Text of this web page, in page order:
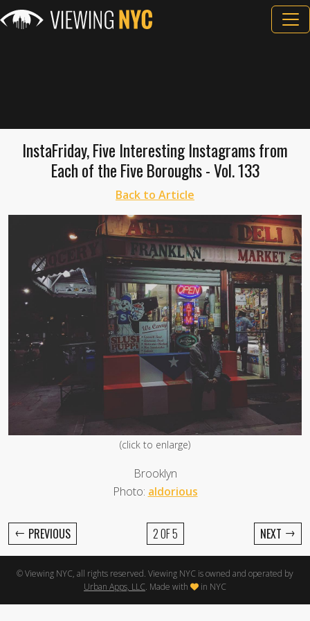
InstaFriday, Five Interesting Instagrams from
Each of the Five Boroughs - Vol. 133
Back to Article
(click to enlarge)
Brooklyn
Photo: aldorious
← PREVIOUS 2 OF 5 NEXT →
© Viewing NYC, all rights reserved. Viewing NYC is owned and operated by
Urban Apps, LLC. Made with in NYC